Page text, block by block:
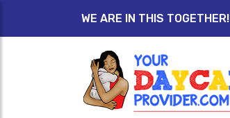
WE ARE IN THIS TOGETHER!